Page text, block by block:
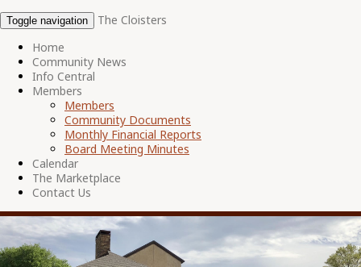
Toggle navigation
The Cloisters
Home
Community News
Info Central
Members
Members
Community Documents
Monthly Financial Reports
Board Meeting Minutes
Calendar
The Marketplace
Contact Us